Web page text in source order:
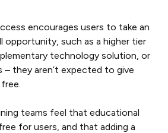
encourages users to take an
opportunity, such as a higher tier
technology solution, or
– they aren’t expected to give
teams feel that educational
for users, and that adding a